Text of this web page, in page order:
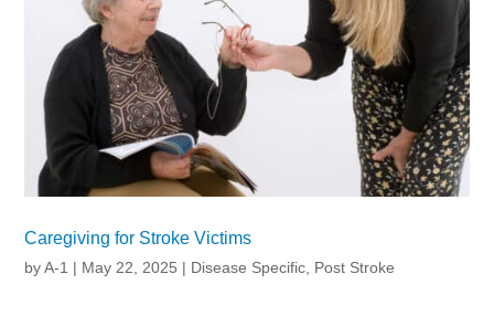
Caregiving for Stroke Victims
byA-1 | May 22, 2025 | Disease Specific Post Stroke